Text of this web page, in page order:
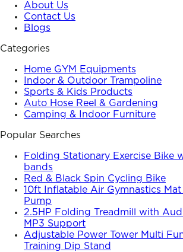
About Us
Contact Us
Blogs
Categories
Home GYM Equipments
Indoor & Outdoor Trampoline
Sports & Kids Products
Auto Hose Reel & Gardening
Camping & Indoor Furniture
Popular Searches
Folding Stationary Exercise Bike
bands
Red & Black Spin Cycling Bike
10ft Inflatable Air Gymnastics
Pump
2.5HP Folding Treadmill with
MP3 Support
Adjustable Power Tower Multi
Training Dip Stand